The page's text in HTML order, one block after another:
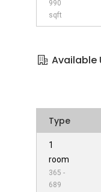
990
sqft
Available
Type
1
room
365 -
689